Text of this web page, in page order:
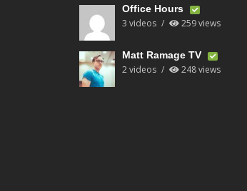
Office Hours
3 videos 259 views
Matt Ramage TV
2 videos 248 views